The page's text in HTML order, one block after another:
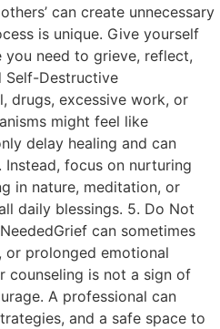
can create unnecessary
is unique. Give yourself
need to grieve, reflect,
Self-Destructive
drugs, excessive work, or
might feel like
delay healing and can
focus on nurturing
in nature, meditation, or
daily blessings. 5. Do Not
can sometimes
or prolonged emotional
counseling is not a sign of
A professional can
and a safe space to